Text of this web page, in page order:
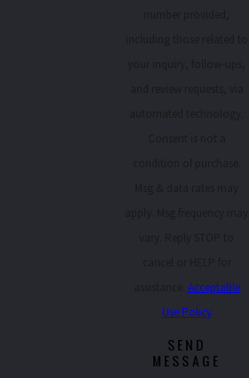
Acceptable
Use Policy
SEND
MESSAGE